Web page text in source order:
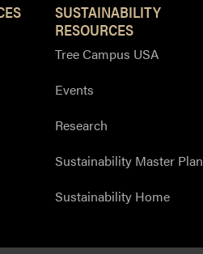
SUSTAINABILITY
RESOURCES
Tree Campus USA
Events
Research
Sustainability Master Plan
Sustainability Home